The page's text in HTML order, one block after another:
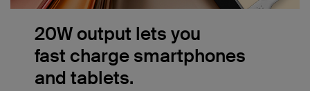
20W output lets you
fast charge smartphones
and tablets.